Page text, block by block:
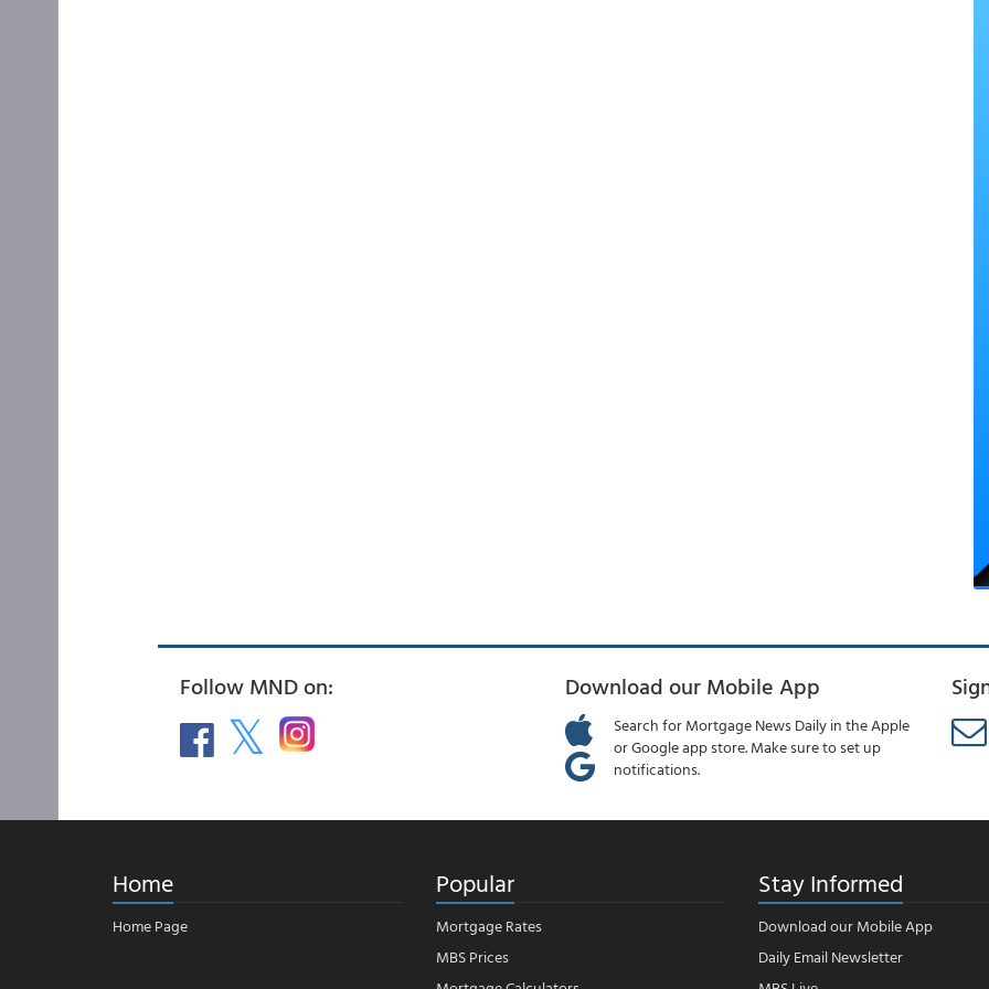
Follow MND on: Download our Mobile App
Search for Mortgage News Daily in the Apple
or Google app store. Make sure to set up
notifications.
Home
Home Page
Popular
Mortgage Rates
MBS Prices
Stay Informed
Download our Mobile App
Daily Email Newsletter